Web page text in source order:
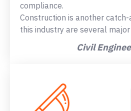
compliance.
Construction is another
this industry are several
Civil